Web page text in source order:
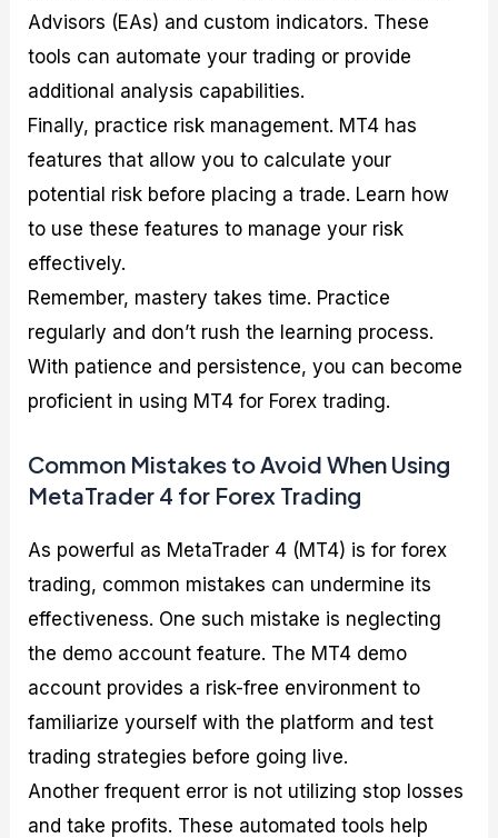
Advisors (EAs) and custom indicators. These
tools can automate your trading or provide
additional analysis capabilities.
Finally, practice risk management. MT4 has
features that allow you to calculate your
potential risk before placing a trade. Learn how
to use these features to manage your risk
effectively.
Remember, mastery takes time. Practice
regularly and don’t rush the learning process.
With patience and persistence, you can become
proficient in using MT4 for Forex trading.
Common Mistakes to Avoid When Using
MetaTrader 4 for Forex Trading
As powerful as MetaTrader 4 (MT4) is for forex
trading, common mistakes can undermine its
effectiveness. One such mistake is neglecting
the demo account feature. The MT4 demo
account provides a risk-free environment to
familiarize yourself with the platform and test
trading strategies before going live.
Another frequent error is not utilizing stop losses
and take profits. These automated tools help